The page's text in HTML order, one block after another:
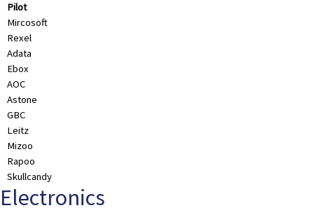
Pilot
Mircosoft
Rexel
Adata
Ebox
AOC
Astone
GBC
Leitz
Mizoo
Rapoo
Skullcandy
Electronics